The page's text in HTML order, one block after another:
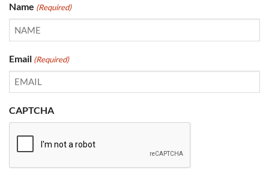
Name (Required)
Email (Required)
CAPTCHA